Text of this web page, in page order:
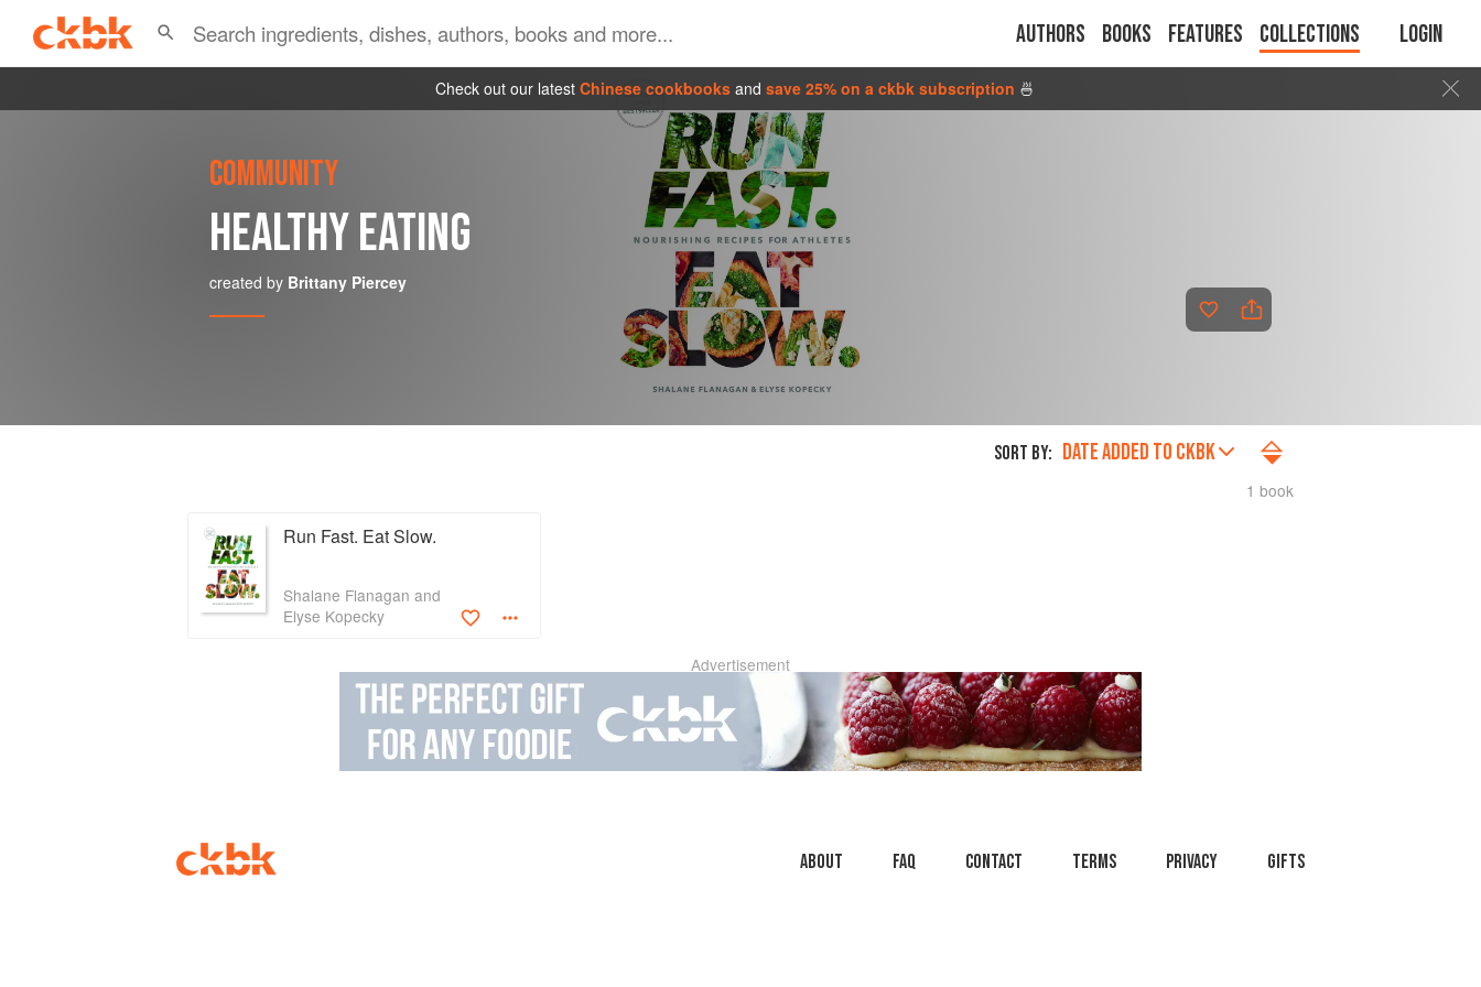
Authors Books Features Collections Login
Check out our latest Chinese cookbooks and save 25% on a ckbk subscription 🍜
COMMUNITY
HEALTHY EATING
created by Brittany Piercey
SORT BY: DATE ADDED TO CKBK
1 book
Run Fast. Eat Slow.
Shalane Flanagan and
Elyse Kopecky
Advertisement
About faq Contact Terms Privacy Gifts